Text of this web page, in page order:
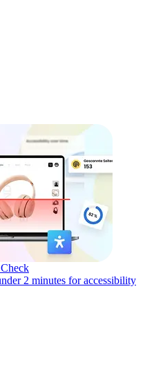
2 minutes for accessibility